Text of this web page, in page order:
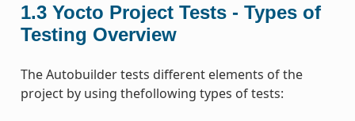
1.3 Yocto Project Tests - Types of
Testing Overview
The Autobuilder tests different elements of the
project by using thefollowing types of tests: